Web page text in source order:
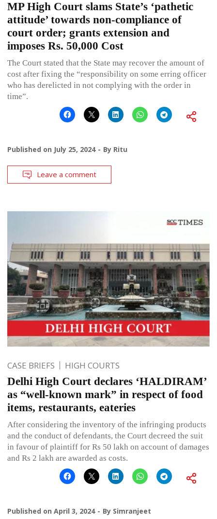
MP High Court slams State’s ‘pathetic
attitude’ towards non-compliance of
court order; grants extension and
imposes Rs. 50,000 Cost
The Court stated that the State may recover the amount of
cost after fixing the “responsibility on some erring officer
who has derelicted in not complying with the order in
time”.
Published on July 25, 2024 By Ritu
Leave a comment
CASE BRIEFS HIGH COURTS
Delhi High Court declares ‘HALDIRAM’
as “well-known mark” in respect of food
items, restaurants, eateries
After considering the inventory of the infringing products
and the conduct of defendants, the Court decreed the suit
in favour of plaintiff for Rs 50 lakh on account of damages
and Rs 2 lakh are awarded as costs.
Published on April 3, 2024 By Simranjeet